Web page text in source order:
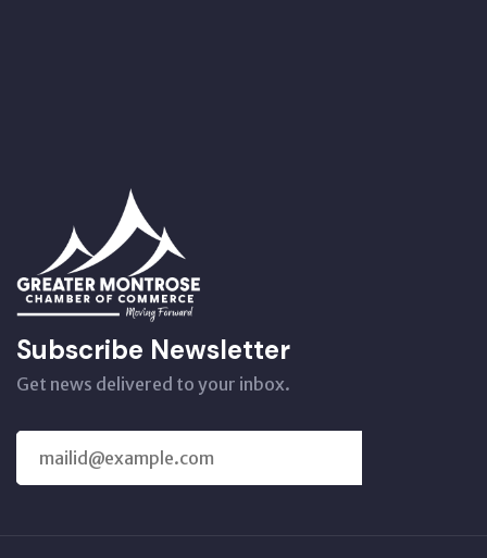
Subscribe Newsletter
Get news delivered to your inbox.